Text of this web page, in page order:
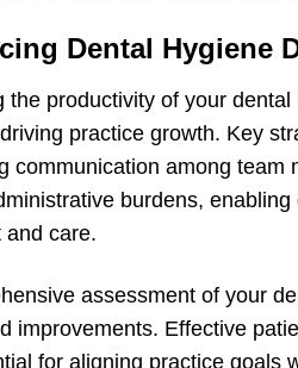
Dental Hygiene
the productivity of your
practice growth. Key
communication among team
burdens,
and care.
assessment of your
improvements. Effective
for aligning practice goals